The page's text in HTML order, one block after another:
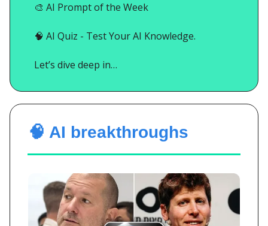
🎨 AI Prompt of the Week
🧠 AI Quiz - Test Your AI Knowledge.
Let’s dive deep in…
🧠 AI breakthroughs